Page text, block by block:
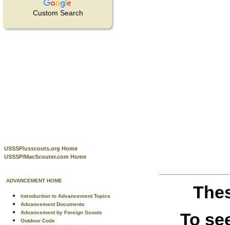
Custom Search
USSSP/usscouts.org Home
USSSP/MacScouter.com Home
ADVANCEMENT HOME
Introduction to Advancement Topics
Advancement Documents
Advancement by Foreign Scouts
Outdoor Code
To